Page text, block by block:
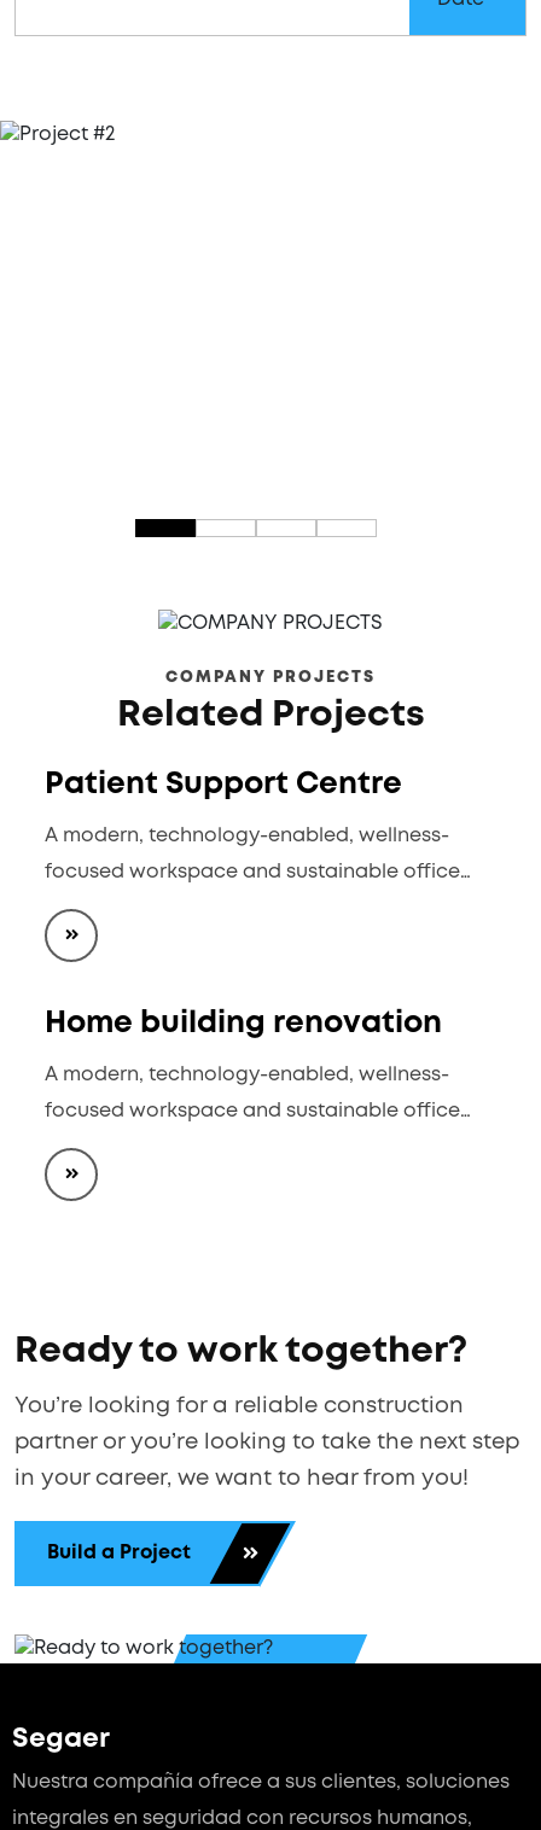
COMPANY PROJECTS
Related Projects
Patient Support Centre
A modern, technology-enabled, wellness-
focused workspace and sustainable office…
Home building renovation
A modern, technology-enabled, wellness-
focused workspace and sustainable office…
Ready to work together?
You’re looking for a reliable construction
partner or you’re looking to take the next step
in your career, we want to hear from you!
Build a Project
Segaer
Nuestra compañía ofrece a sus clientes, soluciones
integrales en seguridad con recursos humanos,